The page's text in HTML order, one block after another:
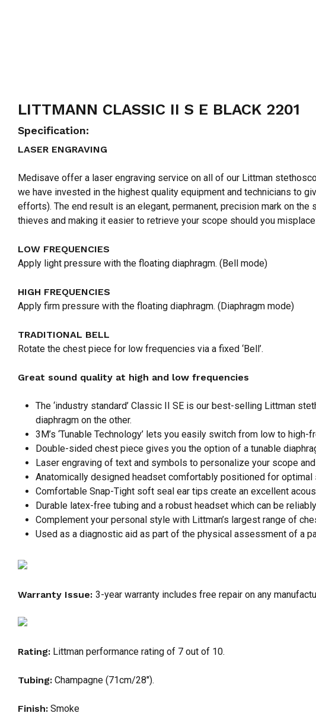
LITTMANN CLASSIC II S E BLACK 2201
Specification:
LASER ENGRAVING
Medisave offer a laser engraving service on all of our Littman
we have invested in the highest quality equipment and technicians to
efforts). The end result is an elegant, permanent, precision mark on
thieves and making it easier to retrieve your scope should you
LOW FREQUENCIES
Apply light pressure with the floating diaphragm. (Bell mode)
HIGH FREQUENCIES
Apply firm pressure with the floating diaphragm. (Diaphragm mode)
TRADITIONAL BELL
Rotate the chest piece for low frequencies via a fixed ‘Bell’.
Great sound quality at high and low frequencies
The ‘industry standard’ Classic II SE is our best-selling Littman
diaphragm on the other.
3M’s ‘Tunable Technology’ lets you easily switch from low to
Double-sided chest piece gives you the option of a tunable
Laser engraving of text and symbols to personalize your scope
Anatomically designed headset comfortably positioned for optimal
Comfortable Snap-Tight soft seal ear tips create an excellent
Durable latex-free tubing and a robust headset which can be
Complement your personal style with Littman’s largest range of
Used as a diagnostic aid as part of the physical assessment of a
Warranty Issue: 3-year warranty includes free repair on any
Rating: Littman performance rating of 7 out of 10.
Tubing: Champagne (71cm/28″).
Finish: Smoke